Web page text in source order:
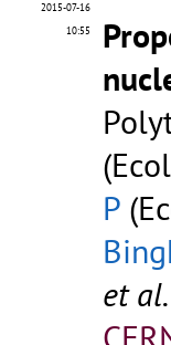
2015-07-16
10:55
P
et al.